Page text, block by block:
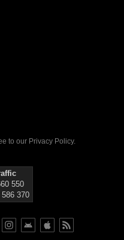
to our Privacy Policy.
550
586 370